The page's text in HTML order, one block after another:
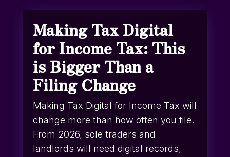
Making Tax Digital
for Income Tax: This
is Bigger Than a
Filing Change
Making Tax Digital for Income Tax will
change more than how often you file.
From 2026, sole traders and
landlords will need digital records,